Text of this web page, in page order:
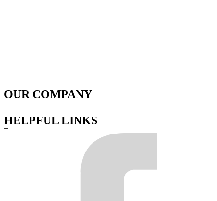
OUR COMPANY
+
HELPFUL LINKS
+